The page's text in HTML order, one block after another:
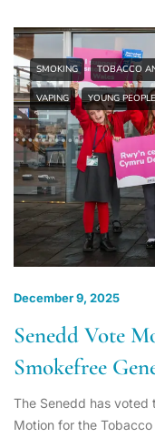
SMOKING TOBACCO
VAPING YOUNG PEOPLE
December 9, 2025
Senedd Vote
Smokefree
The Senedd has voted
Motion for the